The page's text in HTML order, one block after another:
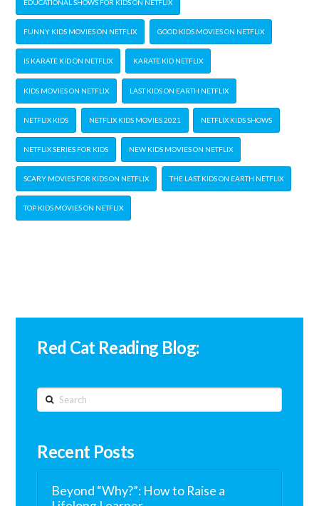
EDUCATIONAL SHOWS FOR KIDS ON NETFLIX
FUNNY KIDS MOVIES ON NETFLIX GOOD KIDS MOVIES ON NETFLIX
IS KARATE KID ON NETFLIX KARATE KID NETFLIX
KIDS MOVIES ON NETFLIX LAST KIDS ON EARTH NETFLIX
NETFLIX KIDS NETFLIX KIDS MOVIES 2021 NETFLIX KIDS SHOWS
NETFLIX SERIES FOR KIDS NEW KIDS MOVIES ON NETFLIX
SCARY MOVIES FOR KIDS ON NETFLIX THE LAST KIDS ON EARTH NETFLIX
TOP KIDS MOVIES ON NETFLIX
Red Cat Reading Blog:
Search
Recent Posts
Beyond “Why?”: How to Raise a